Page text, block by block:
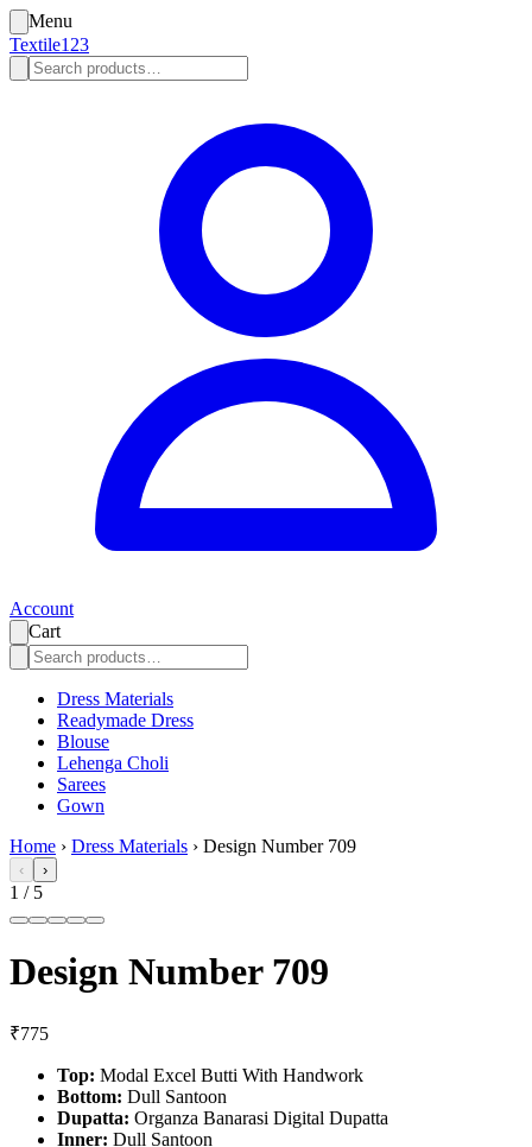
Menu
Textile123
Account
Cart
Dress Materials
Readymade Dress
Blouse
Lehenga Choli
Sarees
Gown
Home › Dress Materials › Design Number 709
‹ ›
1 / 5
Design Number 709
₹775
Top: Modal Excel Butti With Handwork
Bottom: Dull Santoon
Dupatta: Organza Banarasi Digital Dupatta
Inner: Dull Santoon